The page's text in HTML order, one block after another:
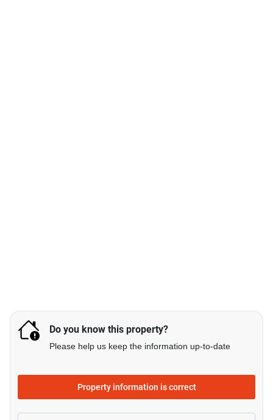
Do you know this property?
Please help us keep the information up-to-date
Property information is correct